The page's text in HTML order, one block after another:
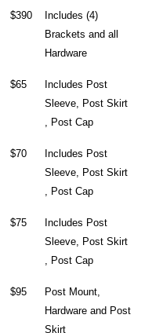
$390
Includes (4)
Brackets and all
Hardware
$65
Includes Post
Sleeve, Post Skirt
, Post Cap
$70
Includes Post
Sleeve, Post Skirt
, Post Cap
$75
Includes Post
Sleeve, Post Skirt
, Post Cap
$95
Post Mount,
Hardware and Post
Skirt